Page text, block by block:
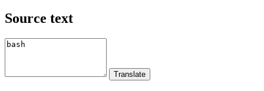
Source text